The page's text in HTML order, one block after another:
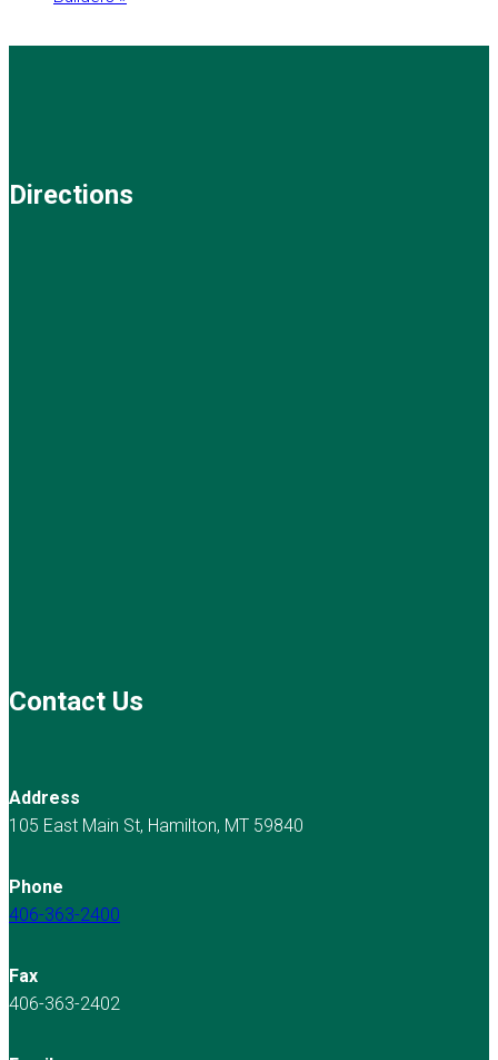
Directions
Contact Us
Address
105 East Main St, Hamilton, MT 59840
Phone
406-363-2400
Fax
406-363-2402